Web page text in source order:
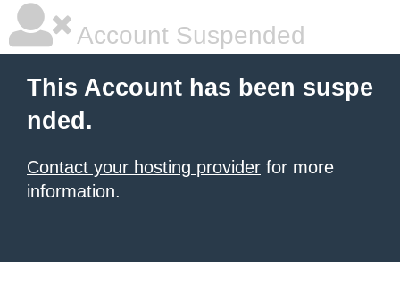
Account Suspended
This Account has been suspe
nded.
Contact your hosting provider for more
information.